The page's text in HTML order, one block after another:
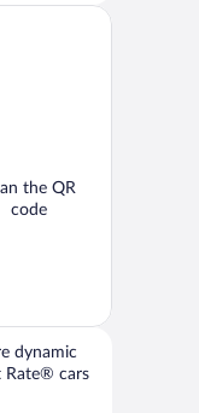
the QR
code
dynamic
Rate® cars